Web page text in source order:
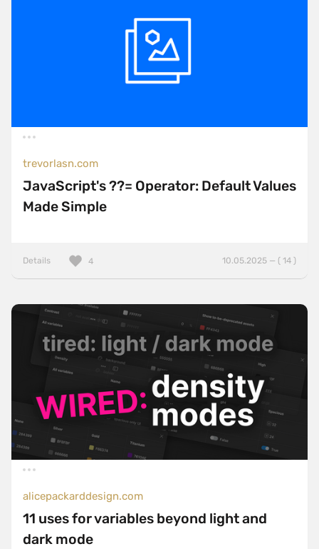
trevorlasn.com
JavaScript's ??= Operator: Default Values
Made Simple
Details 10.05.2025 — ( 14 )
4
alicepackarddesign.com
11 uses for variables beyond light and
dark mode